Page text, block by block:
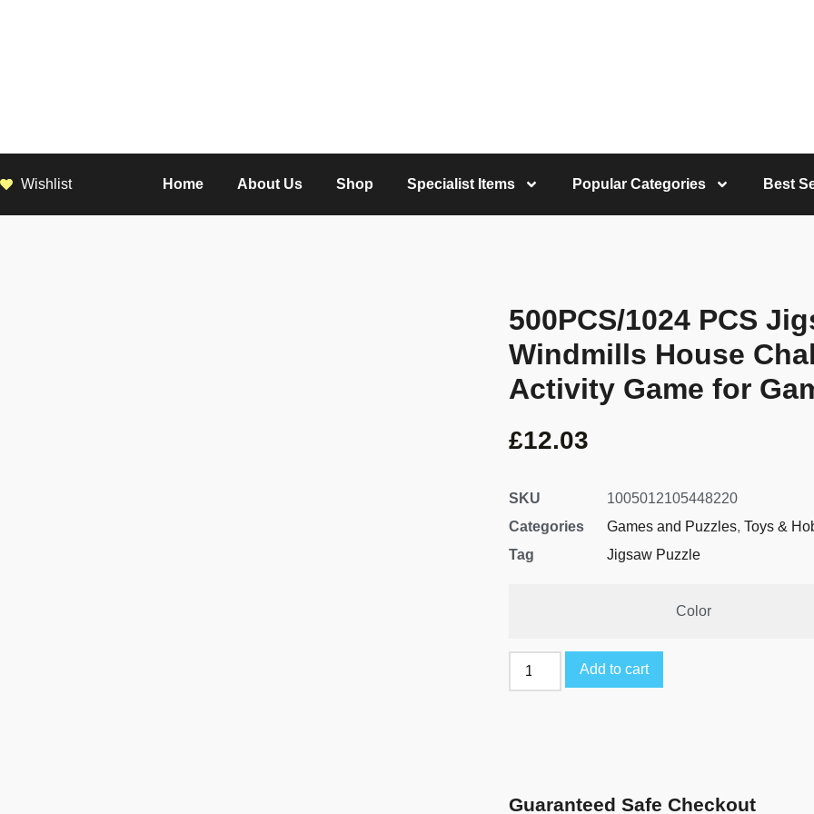
Wishlist Home About Us Shop Specialist Items Popular Categories Best
500PCS/1024 PCS
Windmills House
Activity Game for
£12.03
SKU
1005012105448220
Categories
Games and Puzzles, Toys &
Tag
Jigsaw Puzzle
Color
Add to cart
Guaranteed Safe Checkout